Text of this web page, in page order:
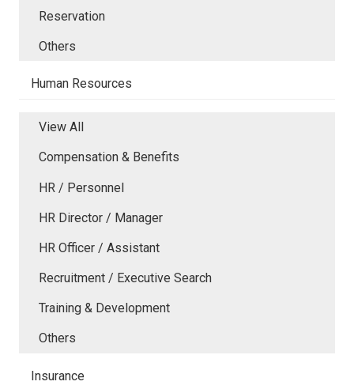
Reservation
Others
Human Resources
View All
Compensation & Benefits
HR / Personnel
HR Director / Manager
HR Officer / Assistant
Recruitment / Executive Search
Training & Development
Others
Insurance